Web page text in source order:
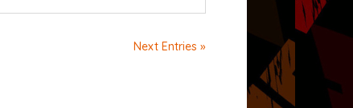
Next Entries »